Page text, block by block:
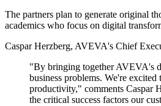
The partners plan to generate original
academics who focus on digital
Caspar Herzberg, AVEVA's Chief
"By bringing together AVEVA's
business problems. We're
productivity," comments Caspar
the critical success factors our